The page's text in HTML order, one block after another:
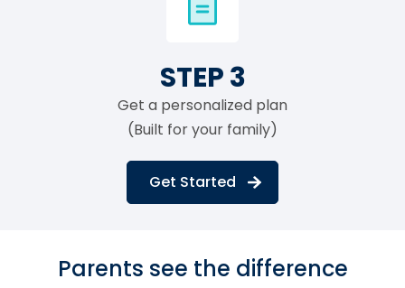
STEP 3
Get a personalized plan
(Built for your family)
Get Started
Parents see the difference